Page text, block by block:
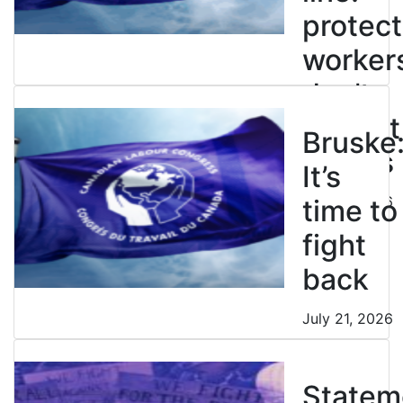
protect
don’t
restrict
strikes
July 21, 2026
It’s
time to
fight
back
July 21, 2026